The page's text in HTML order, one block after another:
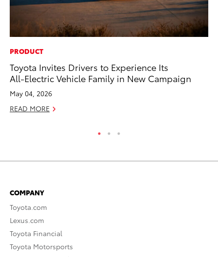
PRODUCT
Toyota Invites Drivers to Experience Its
All-Electric Vehicle Family in New Campaign
May 04, 2026
READ MORE
COMPANY
Toyota.com
Lexus.com
Toyota Financial
Toyota Motorsports